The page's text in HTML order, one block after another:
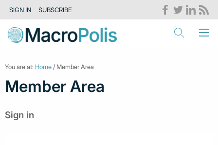
SIGN IN SUBSCRIBE
You are at: Home / Member Area
Member Area
Sign in